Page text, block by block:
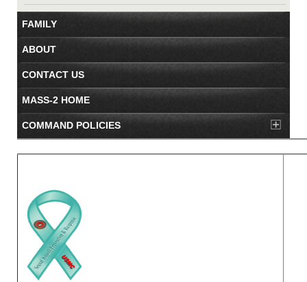
FAMILY
ABOUT
CONTACT US
MASS-2 HOME
COMMAND POLICIES